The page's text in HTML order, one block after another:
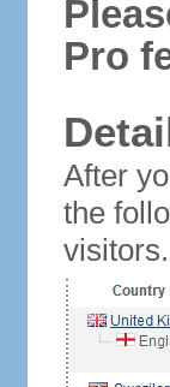
Pro
After
the
visitors.